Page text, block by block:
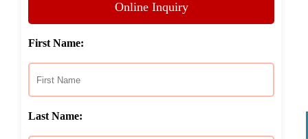
Online Inquiry
First Name:
Last Name: